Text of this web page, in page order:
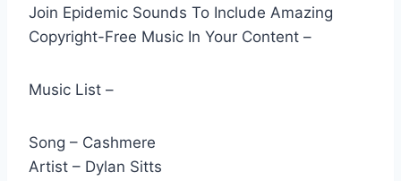
Join Epidemic Sounds To Include Amazing
Copyright-Free Music In Your Content –
Music List –
Song – Cashmere
Artist – Dylan Sitts